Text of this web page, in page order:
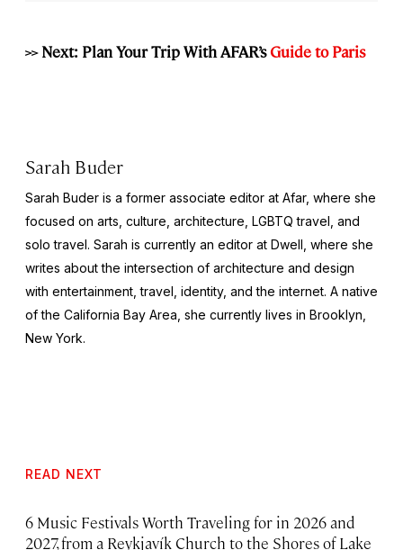
>> Next: Plan Your Trip With AFAR’sGuide to Paris
Sarah Buder
Sarah Buder is a former associate editor at Afar, where she
focused on arts, culture, architecture, LGBTQ travel, and
solo travel. Sarah is currently an editor at Dwell , where she
writes about the intersection of architecture and design
with entertainment, travel, identity, and the internet. A native
of the California Bay Area, she currently lives in Brooklyn,
New York.
READ NEXT
6 Music Festivals Worth Traveling for in 2026 and
2027, from a Reykjavík Church to the Shores of Lake